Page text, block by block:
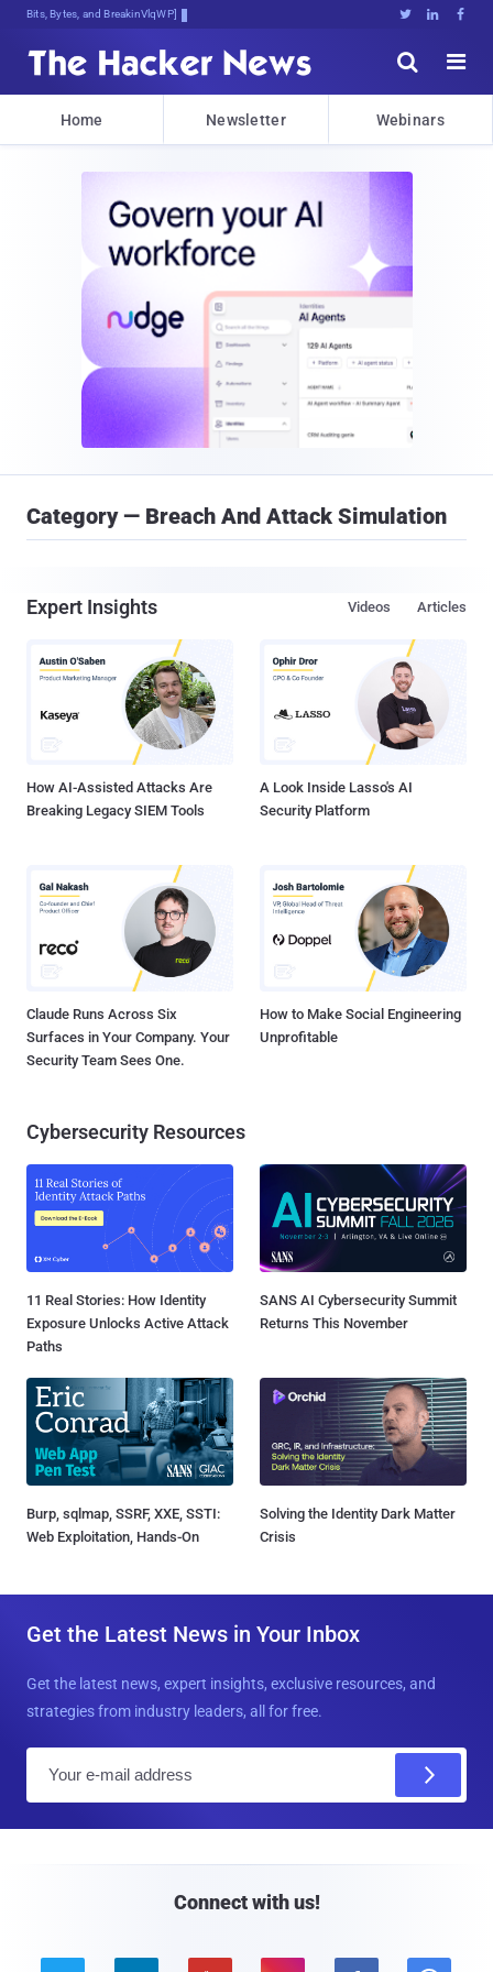
Bits, Bytes, and Breaking News   


Home Newsletter Webinars
Category — Breach And Attack Simulation
Expert Insights Articles
Videos
How AI-Assisted Attacks Are
Breaking Legacy SIEM Tools
A Look Inside Lasso's AI
Security Platform
Claude Runs Across Six
Surfaces in Your Company. Your
Security Team Sees One.
How to Make Social Engineering
Unprofitable
Cybersecurity Resources
11 Real Stories: How Identity
Exposure Unlocks Active Attack
Paths
SANS AI Cybersecurity Summit
Returns This November
Burp, sqlmap, SSRF, XXE, SSTI:
Web Exploitation, Hands-On
Solving the Identity Dark Matter
Crisis
Get the Latest News in Your Inbox
Get the latest news, expert insights, exclusive resources, and
strategies from industry leaders, all for free.
Connect with us!